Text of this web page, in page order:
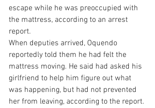
escape while he was preoccupied with
the mattress, according to an arrest
report.
When deputies arrived, Oquendo
reportedly told them he had felt the
mattress moving. He said had asked his
girlfriend to help him figure out what
was happening, but had not prevented
her from leaving, according to the report.